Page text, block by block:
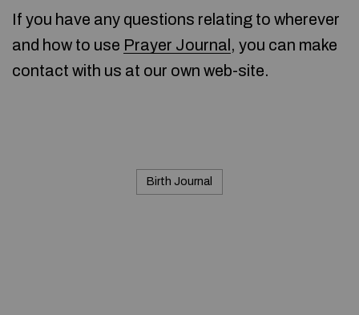
If you have any questions relating to wherever
and how to use Prayer Journal , you can make
contact with us at our own web-site.
Birth Journal